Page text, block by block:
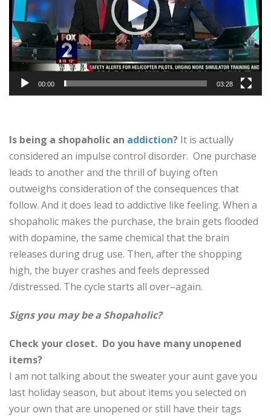
00:00 03:28
Is being a shopaholic an addiction? It is actually
considered an impulse control disorder. One purchase
leads to another and the thrill of buying often
outweighs consideration of the consequences that
follow. And it does lead to addictive like feeling. When a
shopaholic makes the purchase, the brain gets flooded
with dopamine, the same chemical that the brain
releases during drug use. Then, after the shopping
high, the buyer crashes and feels depressed
/distressed. The cycle starts all over–again.
Signs you may be a Shopaholic?
Check your closet. Do you have many unopened
items?
I am not talking about the sweater your aunt gave you
last holiday season, but about items you selected on
your own that are unopened or still have their tags